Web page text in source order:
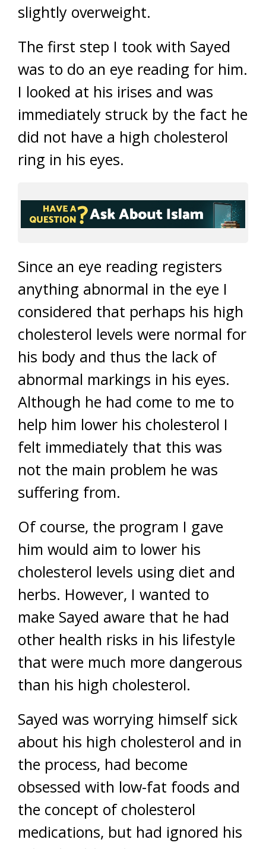
slightly overweight.
The first step I took with Sayed
was to do an eye reading for him.
I looked at his irises and was
immediately struck by the fact he
did not have a high cholesterol
ring in his eyes.
Since an eye reading registers
anything abnormal in the eye I
considered that perhaps his high
cholesterol levels were normal for
his body and thus the lack of
abnormal markings in his eyes.
Although he had come to me to
help him lower his cholesterol I
felt immediately that this was
not the main problem he was
suffering from.
Of course, the program I gave
him would aim to lower his
cholesterol levels using diet and
herbs. However, I wanted to
make Sayed aware that he had
other health risks in his lifestyle
that were much more dangerous
than his high cholesterol.
Sayed was worrying himself sick
about his high cholesterol and in
the process, had become
obsessed with low-fat foods and
the concept of cholesterol
medications, but had ignored his